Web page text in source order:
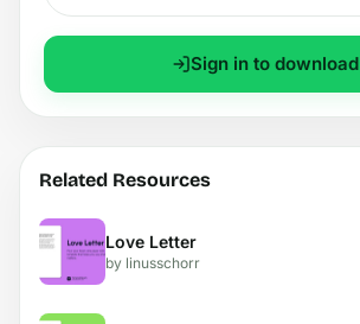
Sign in to download
Related Resources
Love Letter
by linusschorr